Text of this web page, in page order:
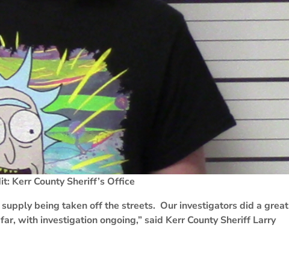
Kerr County Sheriff’s Office
being taken off the streets. Our investigators did a great
with investigation ongoing,” said Kerr County Sheriff Larry